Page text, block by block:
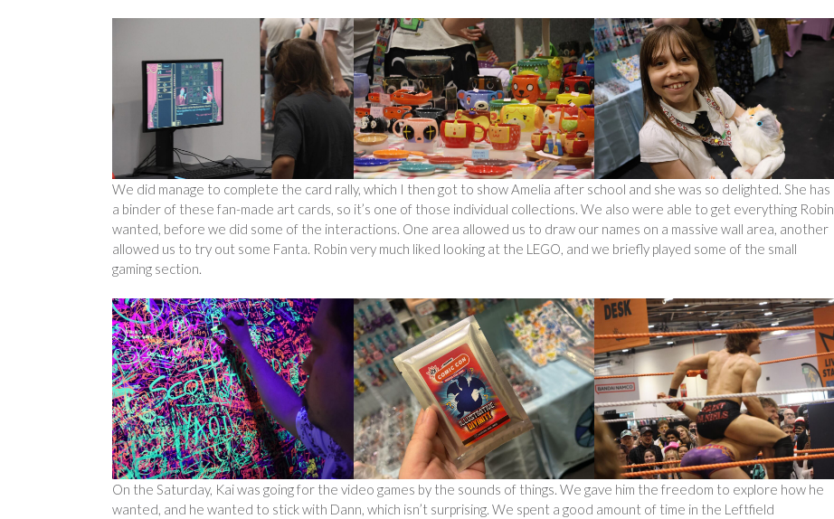
We did manage to complete the card rally, which I then got to show Amelia after school and she was so delighted. She has
a binder of these fan-made art cards, so it’s one of those individual collections. We also were able to get everything Robin
wanted, before we did some of the interactions. One area allowed us to draw our names on a massive wall area, another
allowed us to try out some Fanta. Robin very much liked looking at the LEGO, and we briefly played some of the small
gaming section.
On the Saturday, Kai was going for the video games by the sounds of things. We gave him the freedom to explore how he
wanted, and he wanted to stick with Dann, which isn’t surprising. We spent a good amount of time in the Leftfield